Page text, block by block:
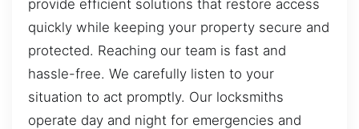
provide efficient solutions that restore access
quickly while keeping your property secure and
protected. Reaching our team is fast and
hassle-free. We carefully listen to your
situation to act promptly. Our locksmiths
operate day and night for emergencies and